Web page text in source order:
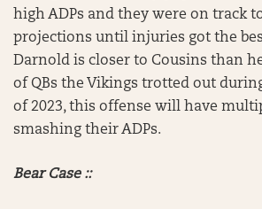
high ADPs and they were on track
projections until injuries got the
Darnold is closer to Cousins than
of QBs the Vikings trotted out
of 2023, this offense will have
smashing their ADPs.
Bear Case ::